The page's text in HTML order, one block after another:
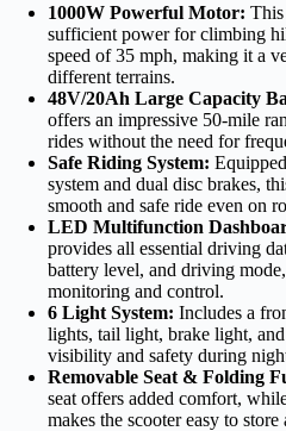
1000W Powerful Motor:
sufficient power for climbing
speed of 35 mph, making it a
different terrains.
48V/20Ah Large Capacity
offers an impressive 50-mile
rides without the need for
Safe Riding System:
system and dual disc brakes,
smooth and safe ride even on
LED Multifunction
provides all essential driving
battery level, and driving
monitoring and control.
6 Light System: Includes a
lights, tail light, brake light,
visibility and safety during
Removable Seat & Folding
seat offers added comfort,
makes the scooter easy to store